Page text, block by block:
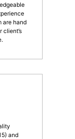
are hand
client’s
and